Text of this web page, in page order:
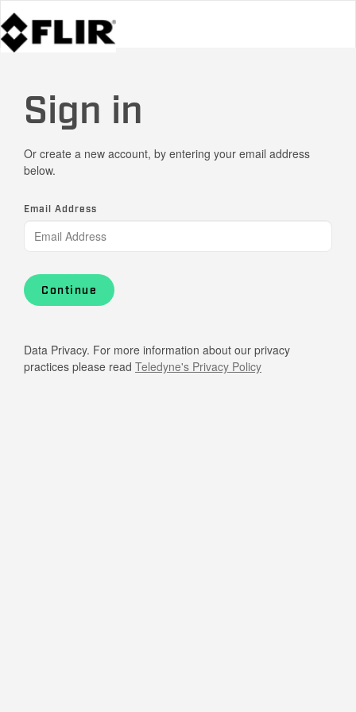
Sign in
Or create a new account, by entering your email address
below.
Email Address
Continue
Data Privacy. For more information about our privacy
practices please read Teledyne's Privacy Policy